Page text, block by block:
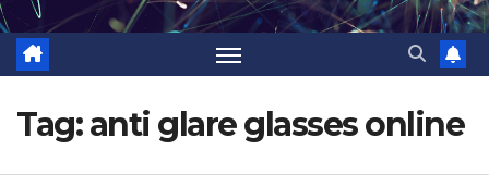
Tag:anti glare glasses online